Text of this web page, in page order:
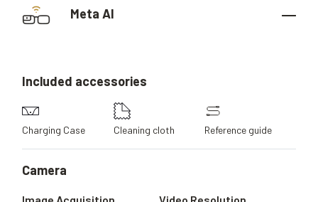
Meta AI
Included accessories
Charging Case Cleaning cloth Reference guide
Camera